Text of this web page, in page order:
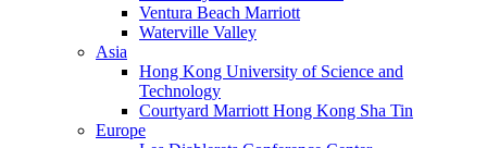
Ventura Beach Marriott
Waterville Valley
Asia
Hong Kong University of Science and
Technology
Courtyard Marriott Hong Kong Sha Tin
Europe